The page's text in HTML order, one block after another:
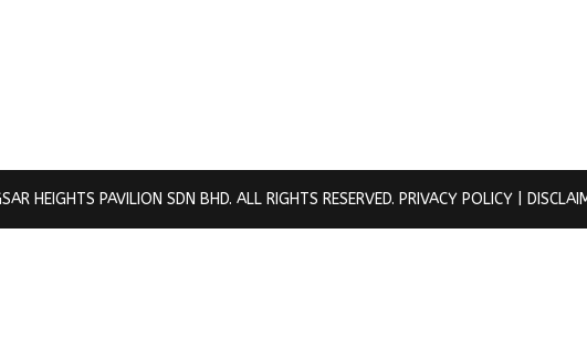
HEIGHTS PAVILION SDN BHD. ALL RIGHTS RESERVED. PRIVACY POLICY |